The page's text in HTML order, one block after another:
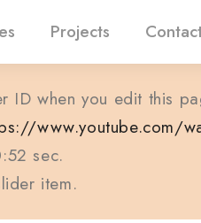
Projects
ID when you edit this
www.youtube.com/
sec.
item.